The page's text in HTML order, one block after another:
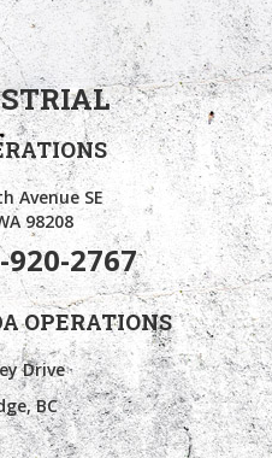
Avenue SE
98208
920-2767
OPERATIONS
Drive
BC